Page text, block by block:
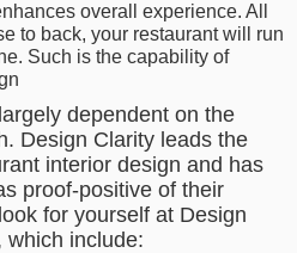
overall experience. All
to back, your restaurant will run
Such is the capability of
dependent on the
Design Clarity leads the
interior design and has
proof-positive of their
for yourself at Design
which include: